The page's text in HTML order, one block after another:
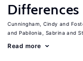
Cunningham, Cindy
Pabilonia, Sabrina
Read more